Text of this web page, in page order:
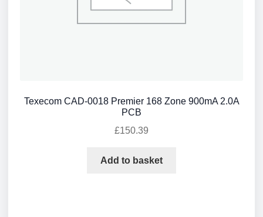
Texecom CAD-0018 Premier 168 Zone 900mA 2.0A
PCB
£150.39
Add to basket